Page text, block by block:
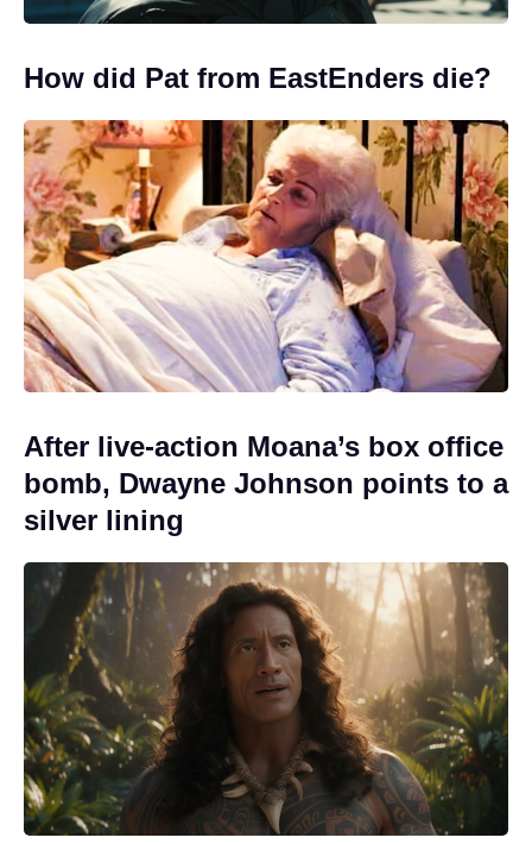
How did Pat from EastEnders die?
After live-action Moana’s box office
bomb, Dwayne Johnson points to a
silver lining